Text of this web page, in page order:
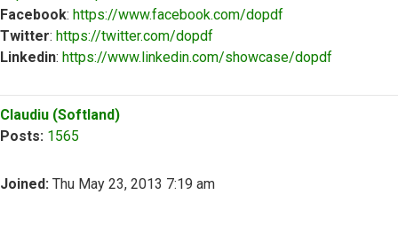
Facebook: https://www.facebook.com/dopdf
Twitter: https://twitter.com/dopdf
Linkedin: https://www.linkedin.com/showcase/dopdf
Claudiu (Softland)
Posts: 1565
Joined: Thu May 23, 2013 7:19 am